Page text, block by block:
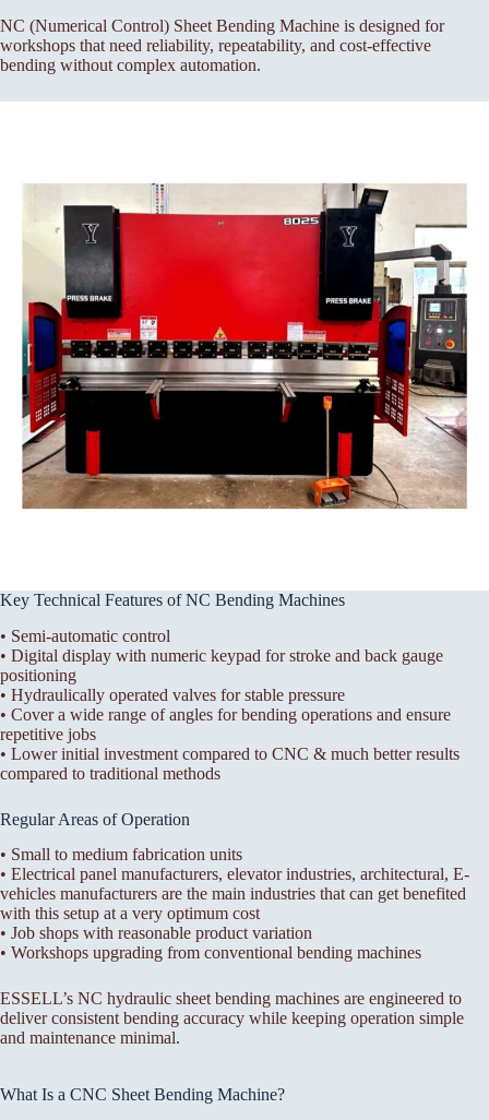
NC (Numerical Control) Sheet Bending Machine is designed for
workshops that need reliability, repeatability, and cost-effective
bending without complex automation.
Key Technical Features of NC Bending Machines
• Semi-automatic control
• Digital display with numeric keypad for stroke and back gauge
positioning
• Hydraulically operated valves for stable pressure
• Cover a wide range of angles for bending operations and ensure
repetitive jobs
• Lower initial investment compared to CNC & much better results
compared to traditional methods
Regular Areas of Operation
• Small to medium fabrication units
• Electrical panel manufacturers, elevator industries, architectural, E-
vehicles manufacturers are the main industries that can get benefited
with this setup at a very optimum cost
• Job shops with reasonable product variation
• Workshops upgrading from conventional bending machines
ESSELL’s NC hydraulic sheet bending machines are engineered to
deliver consistent bending accuracy while keeping operation simple
and maintenance minimal.
What Is a CNC Sheet Bending Machine?